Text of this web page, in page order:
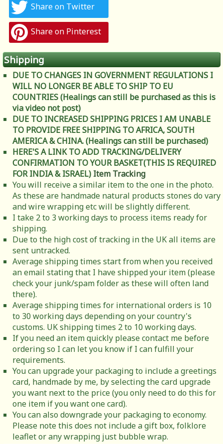
Share on Twitter
Share on Pinterest
Shipping
DUE TO CHANGES IN GOVERNMENT REGULATIONS I
WILL NO LONGER BE ABLE TO SHIP TO EU
COUNTRIES (Healings can still be purchased as this is
via video not post)
DUE TO INCREASED SHIPPING PRICES I AM UNABLE
TO PROVIDE FREE SHIPPING TO AFRICA, SOUTH
AMERICA & CHINA. (Healings can still be purchased)
HERE'S A LINK TO ADD TRACKING/DELIVERY
CONFIRMATION TO YOUR BASKET(THIS IS REQUIRED
FOR INDIA & ISRAEL) Item Tracking
You will receive a similar item to the one in the photo.
As these are handmade natural products stones do vary
and wire wrapping etc will be slightly different.
I take 2 to 3 working days to process items ready for
shipping.
Due to the high cost of tracking in the UK all items are
sent untracked.
Average shipping times start from when you received
an email stating that I have shipped your item (please
check your junk/spam folder as these will often land
there).
Average shipping times for international orders is 10
to 30 working days depending on your country's
customs. UK shipping times 2 to 10 working days.
If you need an item quickly please contact me before
ordering so I can let you know if I can fulfill your
requirements.
You can upgrade your packaging to include a greetings
card, handmade by me, by selecting the card upgrade
you want next to the price (you only need to do this for
one item if you want one card).
You can also downgrade your packaging to economy.
Please note this does not include a gift box, folklore
leaflet or any wrapping just bubble wrap.